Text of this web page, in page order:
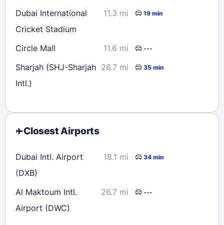
Dubai International
Cricket Stadium
11.3 mi 19 min
Circle Mall 11.6 mi ---
Sharjah (SHJ-Sharjah
Intl.)
26.7 mi 35 min
Closest Airports
Dubai Intl. Airport
(DXB)
18.1 mi 34 min
Al Maktoum Intl.
Airport (DWC)
26.7 mi ---